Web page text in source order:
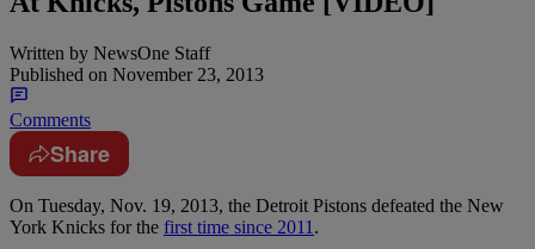
Written by NewsOne Staff
Published on November 23, 2013
Comments
Share
On Tuesday, Nov. 19, 2013, the Detroit Pistons defeated the New
York Knicks for the first time since 2011 .